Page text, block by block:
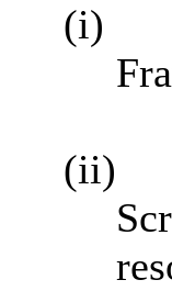
(i)
(ii)